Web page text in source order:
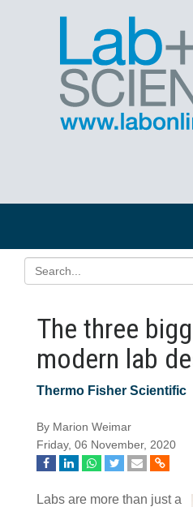
The three
modern lab
Thermo Fisher Scientific
By Marion Weimar
Friday, 06 November, 2020
Labs are more than just a